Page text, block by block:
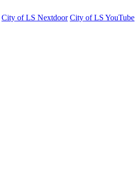
City of LS Nextdoor City of LS YouTube